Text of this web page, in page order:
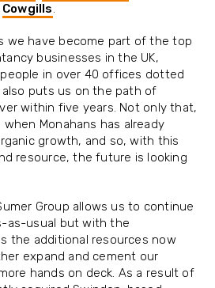
Cowgills.
we have become part of the top
businesses in the UK,
in over 40 offices dotted
puts us on the path of
within five years. Not only that,
Monahans has already
growth, and so, with this
resource, the future is looking
Group allows us to continue
as-usual but with the
the additional resources now
expand and cement our
hands on deck. As a result of